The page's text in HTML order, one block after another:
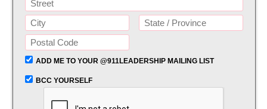
ADD ME TO YOUR @911LEADERSHIP MAILING LIST
BCC YOURSELF